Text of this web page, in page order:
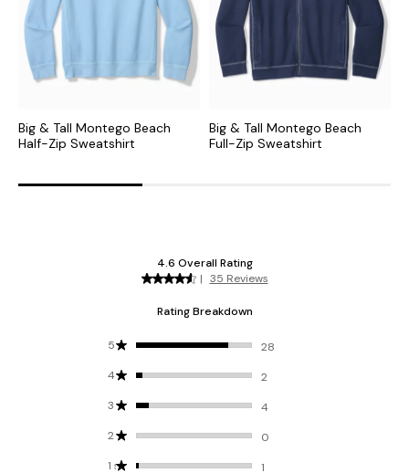
Big & Tall Montego Beach
Half-Zip Sweatshirt
Big & Tall Montego Beach
Full-Zip Sweatshirt